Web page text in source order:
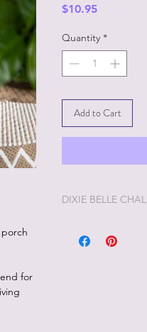
for
$10.95Price
Quantity *
Add to Cart
DIXIE BELLE
enjoyable